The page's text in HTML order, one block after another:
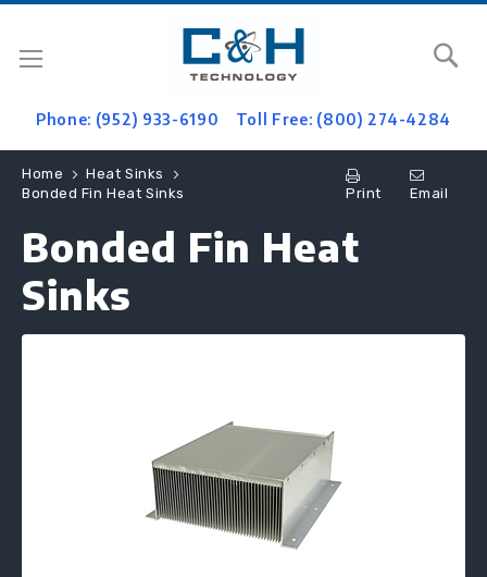
Phone: (952) 933-6190 Toll Free: (800) 274-4284
Home
Heat Sinks
Bonded Fin Heat Sinks
Print Email
Bonded Fin Heat
Sinks